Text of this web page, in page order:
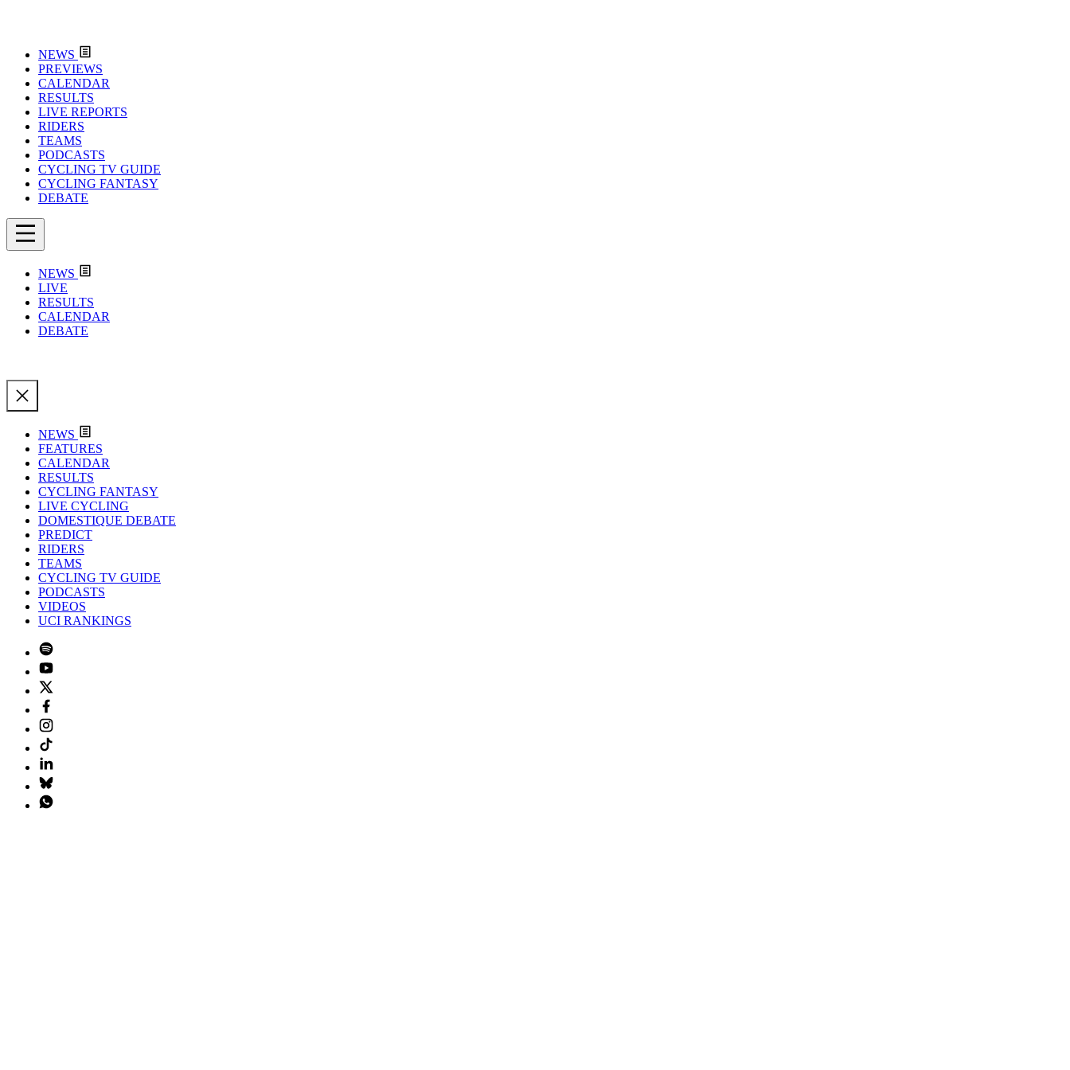
NEWS
PREVIEWS
CALENDAR
RESULTS
LIVE REPORTS
RIDERS
TEAMS
PODCASTS
CYCLING TV GUIDE
CYCLING FANTASY
DEBATE
NEWS
LIVE
RESULTS
CALENDAR
DEBATE
NEWS
FEATURES
CALENDAR
RESULTS
CYCLING FANTASY
LIVE CYCLING
DOMESTIQUE DEBATE
PREDICT
RIDERS
TEAMS
CYCLING TV GUIDE
PODCASTS
VIDEOS
UCI RANKINGS